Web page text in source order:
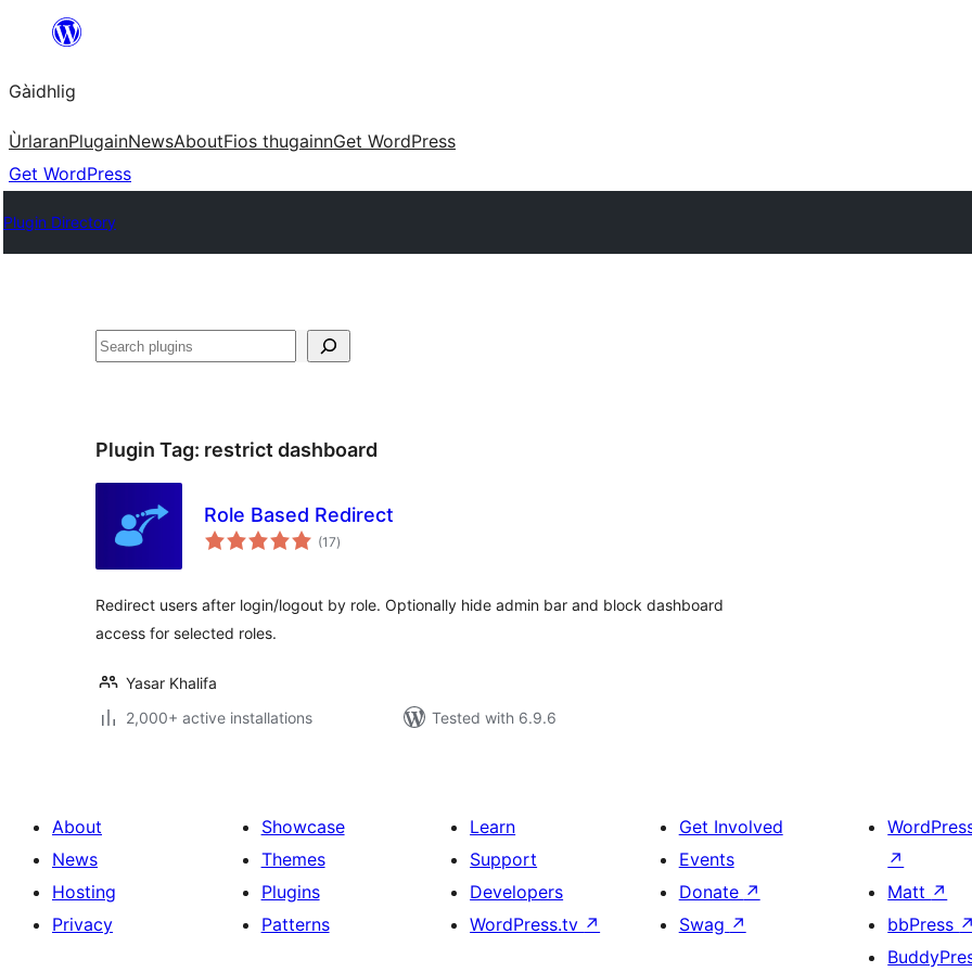
content
Gàidhlig
ÙrlaranPlugainNewsAboutFios thugainnGet WordPress
Get WordPress
Plugin Directory
Lorg
Plugin Tag: restrict dashboard
Role Based Redirect
(17total
ratings
)
Redirect users after login/logout by role. Optionally hide admin bar and block dashboard
access for selected roles.
Yasar Khalifa
2,000+ active installations
Tested with 6.9.6
About
News
Hosting
Privacy
Showcase
Themes
Plugins
Patterns
Learn
Support
Developers
WordPress.tv ↗
Get Involved
Events
Donate ↗
Swag ↗
↗
Matt ↗
bbPress ↗